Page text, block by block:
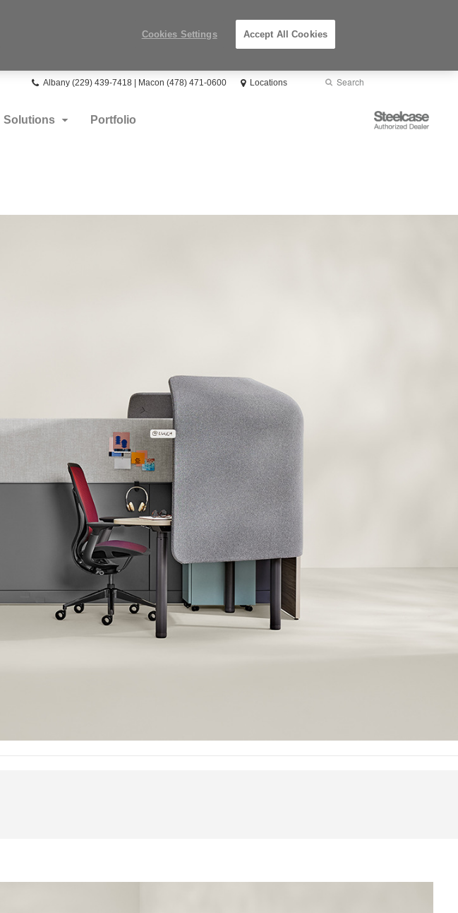
Phone
Albany (229) 439-7418 | Macon (478) 471-0600 Locations Search
Submit
Solutions Portfolio
Steelcase
Cookies Settings Accept All Cookies